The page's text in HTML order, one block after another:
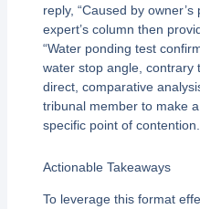
reply, “Caused by
expert’s column then
“Water ponding test
water stop angle, contrary
direct, comparative
tribunal member to make
specific point of contention.
Actionable Takeaways
To leverage this format